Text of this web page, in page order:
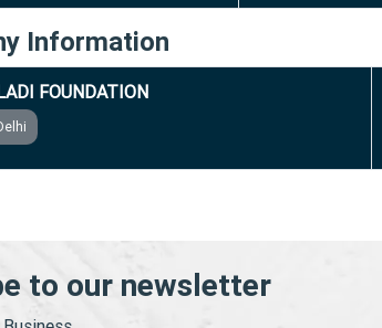
Information
FOUNDATION
to our newsletter